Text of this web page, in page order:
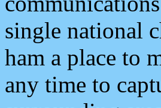
single national
ham a place to
any time to